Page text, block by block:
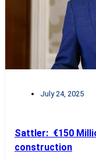
July 24, 2025
Sattler: €150
construction